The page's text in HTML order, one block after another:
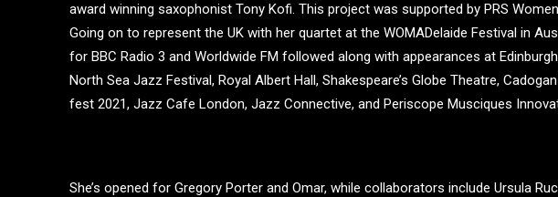
award winning saxophonist Tony Kofi. This project was supported by PRS
Going on to represent the UK with her quartet at the WOMADelaide Festival in
for BBC Radio 3 and Worldwide FM followed along with appearances at
North Sea Jazz Festival, Royal Albert Hall, Shakespeare’s Globe Theatre,
fest 2021, Jazz Cafe London, Jazz Connective, and Periscope Musciques
She’s opened for Gregory Porter and Omar, while collaborators include Ursula